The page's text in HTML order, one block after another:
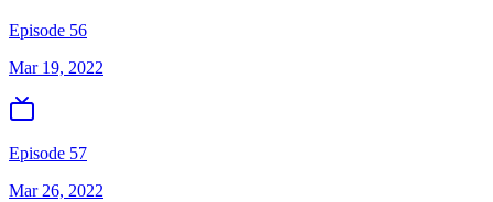
Episode 56
Mar 19, 2022
Episode 57
Mar 26, 2022